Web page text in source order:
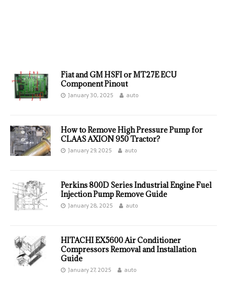
Fiat and GM HSFI or MT27E ECU
Component Pinout
January 30, 2025 auto
How to Remove High Pressure Pump for
CLAAS AXION 950 Tractor?
January 29, 2025 auto
Perkins 800D Series Industrial Engine Fuel
Injection Pump Remove Guide
January 28, 2025 auto
HITACHI EX5600 Air Conditioner
Compressors Removal and Installation
Guide
January 27, 2025 auto